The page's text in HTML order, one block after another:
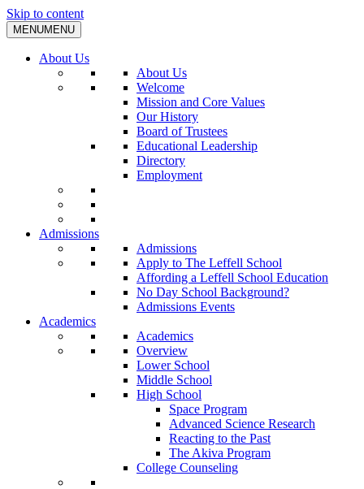
Skip to content
MENUMENU
About Us
About Us
Welcome
Mission and Core Values
Our History
Board of Trustees
Educational Leadership
Directory
Employment
Admissions
Admissions
Apply to The Leffell School
Affording a Leffell School Education
No Day School Background?
Admissions Events
Academics
Academics
Overview
Lower School
Middle School
High School
Space Program
Advanced Science Research
Reacting to the Past
The Akiva Program
College Counseling